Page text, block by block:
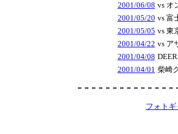
2001/06/08 vs オ
2001/05/20 vs 富
2001/05/05 vs 東
2001/04/22 vs ア
2001/04/08
2001/04/01 柴崎
フォト